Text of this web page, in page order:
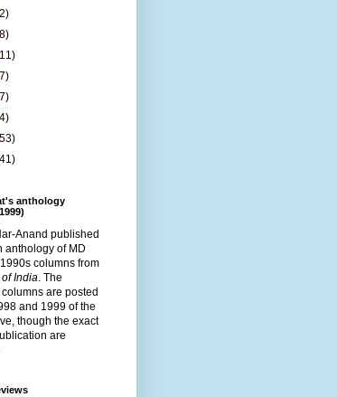
anthology
Anand published
anthology of MD
columns from
India . The
are posted
and 1999 of the
though the exact
are